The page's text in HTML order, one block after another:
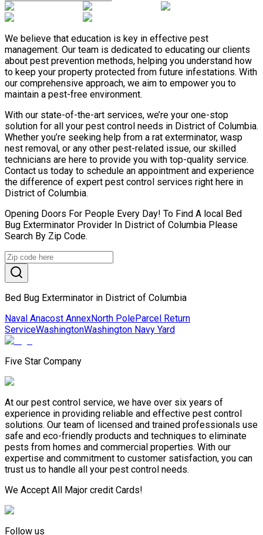
We believe that education is key in effective pest
management. Our team is dedicated to educating our clients
about pest prevention methods, helping you understand how
to keep your property protected from future infestations. With
our comprehensive approach, we aim to empower you to
maintain a pest-free environment.
With our state-of-the-art services, we’re your one-stop
solution for all your pest control needs in District of Columbia.
Whether you’re seeking help from a rat exterminator, wasp
nest removal, or any other pest-related issue, our skilled
technicians are here to provide you with top-quality service.
Contact us today to schedule an appointment and experience
the difference of expert pest control services right here in
District of Columbia.
Opening Doors For People Every Day! To Find A local Bed
Bug Exterminator Provider In District of Columbia Please
Search By Zip Code.
Bed Bug Exterminator in District of Columbia
Naval Anacost AnnexNorth PoleParcel Return
ServiceWashingtonWashington Navy Yard
Five Star Company
At our pest control service, we have over six years of
experience in providing reliable and effective pest control
solutions. Our team of licensed and trained professionals use
safe and eco-friendly products and techniques to eliminate
pests from homes and commercial properties. With our
expertise and commitment to customer satisfaction, you can
trust us to handle all your pest control needs.
We Accept All Major credit Cards!
Follow us